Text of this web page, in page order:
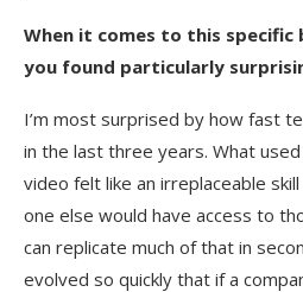
When it comes to this specific
you found particularly
I’m most surprised by how fast
in the last three years. What
video felt like an irreplaceable
one else would have access to
can replicate much of that in
evolved so quickly that if a